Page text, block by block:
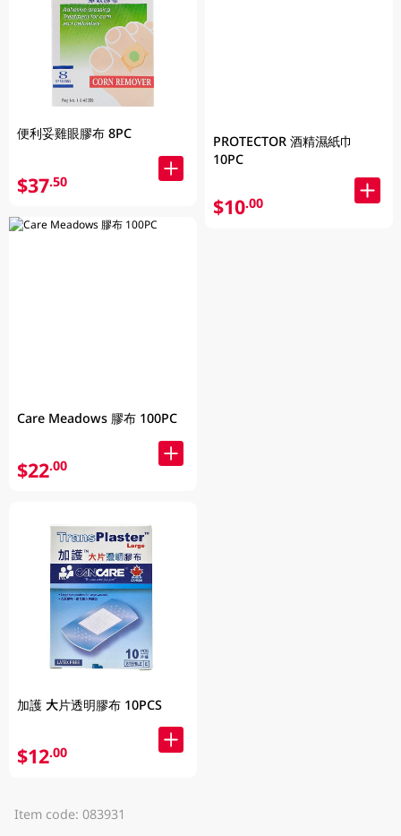
便利妥雞眼膠布 8PC
$37.50
Care Meadows 膠布 100PC
$22.00
加護 大片透明膠布 10PCS
$12.00
PROTECTOR 酒精濕紙巾
10PC
$10.00
Item code: 083931